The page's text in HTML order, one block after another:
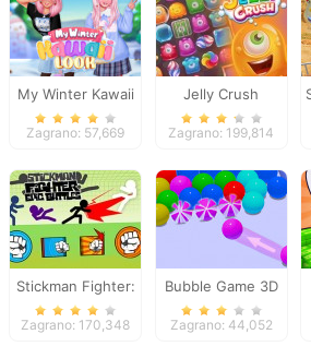
My Winter Kawaii
Look
Zagrano: 57,669
Jelly Crush
Zagrano: 199,814
Stickman Fighter:
Epic Battles
Zagrano: 170,348
Bubble Game 3D
Zagrano: 44,052